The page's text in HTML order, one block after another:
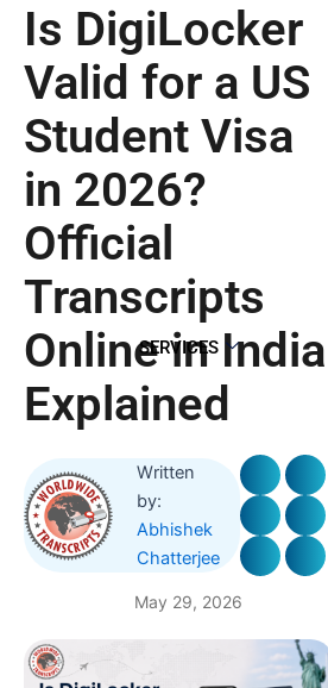
SERVICES
Is DigiLocker
Valid for a US
Student Visa
in 2026?
Official
Transcripts
Online in India
Explained
Written
by:
Abhishek
Chatterjee
May 29, 2026